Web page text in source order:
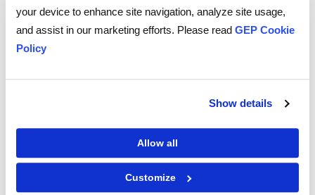
your device to enhance site navigation, analyze site usage,
and assist in our marketing efforts. Please read GEP Cookie
Policy
Show details
Allow all
Customize
FEATURED POST